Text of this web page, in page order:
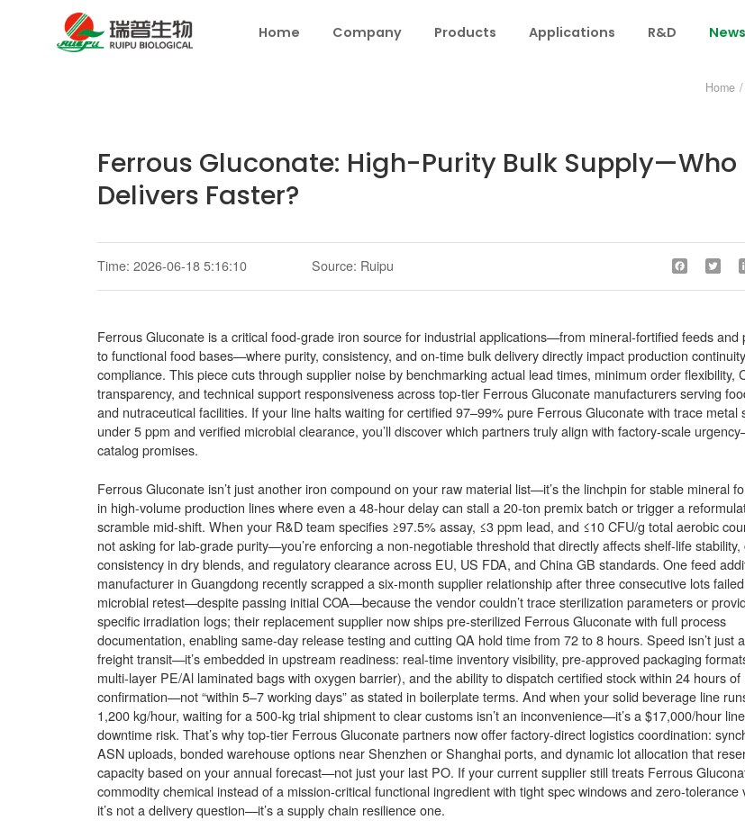
Home Company Products Applications R&D News
Home /
Ferrous Gluconate: High-Purity Bulk Supply—Who
Delivers Faster?
Time: 2026-06-18 5:16:10 Source: Ruipu Facebook
Ferrous Gluconate is a critical food-grade iron source for industrial applications—from mineral-fortified feeds and
to functional food bases—where purity, consistency, and on-time bulk delivery directly impact production
compliance. This piece cuts through supplier noise by benchmarking actual lead times, minimum order flexibility,
transparency, and technical support responsiveness across top-tier Ferrous Gluconate manufacturers serving
and nutraceutical facilities. If your line halts waiting for certified 97–99% pure Ferrous Gluconate with trace metal
under 5 ppm and verified microbial clearance, you’ll discover which partners truly align with factory-scale
catalog promises.
Ferrous Gluconate isn’t just another iron compound on your raw material list—it’s the linchpin for stable mineral
in high-volume production lines where even a 48-hour delay can stall a 20-ton premix batch or trigger a
scramble mid-shift. When your R&D team specifies ≥97.5% assay, ≤3 ppm lead, and ≤10 CFU/g total aerobic
not asking for lab-grade purity—you’re enforcing a non-negotiable threshold that directly affects shelf-life stability,
consistency in dry blends, and regulatory clearance across EU, US FDA, and China GB standards. One feed
manufacturer in Guangdong recently scrapped a six-month supplier relationship after three consecutive lots failed
microbial retest—despite passing initial COA—because the vendor couldn’t trace sterilization parameters or
specific irradiation logs; their replacement supplier now ships pre-sterilized Ferrous Gluconate with full process
documentation, enabling same-day release testing and cutting QA hold time from 72 to 8 hours. Speed isn’t just
freight transit—it’s embedded in upstream readiness: real-time inventory visibility, pre-approved packaging
multi-layer PE/Al laminated bags with oxygen barrier), and the ability to dispatch certified stock within 24 hours of
confirmation—not “within 5–7 working days” as stated in boilerplate terms. And when your solid beverage line
1,200 kg/hour, waiting for a 500-kg trial shipment to clear customs isn’t an inconvenience—it’s a $17,000/hour line
downtime risk. That’s why top-tier Ferrous Gluconate partners now offer factory-direct logistics coordination:
ASN uploads, bonded warehouse options near Shenzhen or Shanghai ports, and dynamic lot allocation that
capacity based on your annual forecast—not just your last PO. If your current supplier still treats Ferrous
commodity chemical instead of a mission-critical functional ingredient with tight spec windows and zero-tolerance
it’s not a delivery question—it’s a supply chain resilience one.